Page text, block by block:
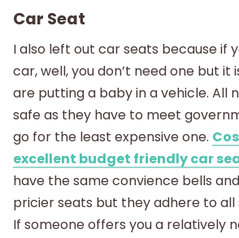
Car Seat
I also left out car seats because if
car, well, you don’t need one but it
are putting a baby in a vehicle. All
safe as they have to meet
go for the least expensive one.
excellent budget friendly car
have the same convience bells
pricier seats but they adhere to
If someone offers you a relatively